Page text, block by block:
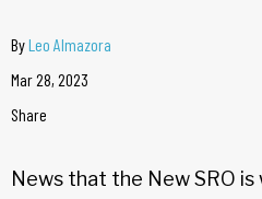
ByLeo Almazora
Mar 28, 2023
Share
News that the New SRO